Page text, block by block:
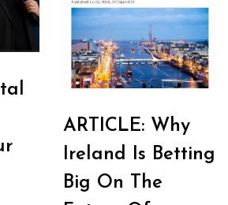
ARTICLE: Why
Ireland Is Betting
Big On The